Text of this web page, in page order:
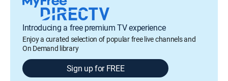
Introducing a free premium TV experience
Enjoy a curated selection of popular free live channels and
On Demand library
Sign up for FREE